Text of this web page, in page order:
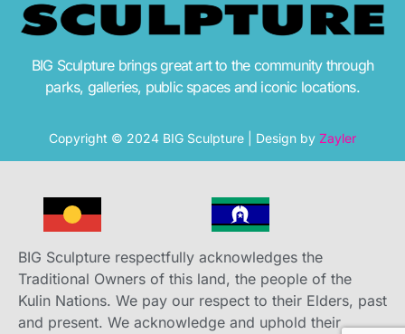
BIG Sculpture brings great art to the community through
parks, galleries, public spaces and iconic locations.
Copyright © 2024 BIG Sculpture | Design by Zayler
BIG Sculpture respectfully acknowledges the
Traditional Owners of this land, the people of the
Kulin Nations. We pay our respect to their Elders, past
and present. We acknowledge and uphold their